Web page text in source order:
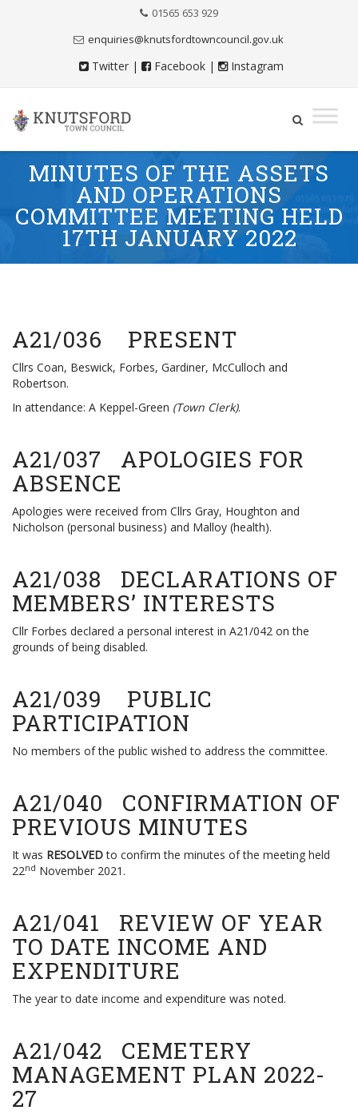
01565 653 929
enquiries@knutsfordtowncouncil.gov.uk
Twitter| Facebook| Instagram
MINUTES OF THE ASSETS
AND OPERATIONS
COMMITTEE MEETING HELD
17TH JANUARY 2022
A21/036 PRESENT
Cllrs Coan, Beswick, Forbes, Gardiner, McCulloch and
Robertson.
In attendance: A Keppel-Green (Town Clerk).
A21/037 APOLOGIES FOR
ABSENCE
Apologies were received from Cllrs Gray, Houghton and
Nicholson (personal business) and Malloy (health).
A21/038 DECLARATIONS OF
MEMBERS’ INTERESTS
Cllr Forbes declared a personal interest in A21/042 on the
grounds of being disabled.
A21/039 PUBLIC
PARTICIPATION
No members of the public wished to address the committee.
A21/040 CONFIRMATION OF
PREVIOUS MINUTES
It was RESOLVEDto confirm the minutes of the meeting held
22nd November 2021.
A21/041 REVIEW OF YEAR
TO DATE INCOME AND
EXPENDITURE
The year to date income and expenditure was noted.
A21/042 CEMETERY
MANAGEMENT PLAN 2022-
27